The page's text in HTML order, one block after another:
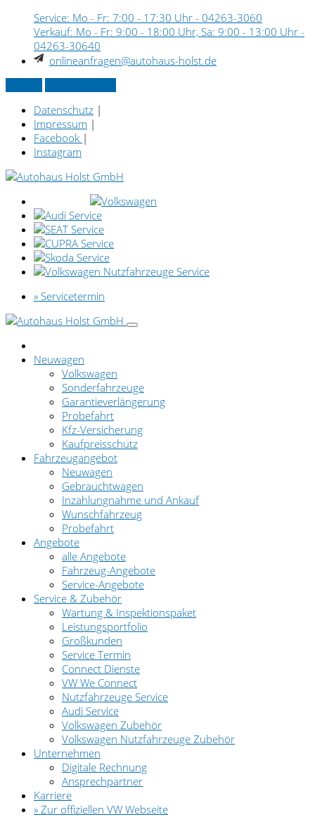
Service: Mo - Fr: 7:00 - 17:30 Uhr - 04263-3060
Verkauf: Mo - Fr: 9:00 - 18:00 Uhr, Sa: 9:00 - 13:00 Uhr -
04263-30640
onlineanfragen@autohaus-holst.de
Datenschutz |
Impressum |
Facebook |
Instagram
» Servicetermin
Neuwagen
Volkswagen
Sonderfahrzeuge
Garantieverlängerung
Probefahrt
Kfz-Versicherung
Kaufpreisschutz
Fahrzeugangebot
Neuwagen
Gebrauchtwagen
Inzahlungnahme und Ankauf
Wunschfahrzeug
Probefahrt
Angebote
alle Angebote
Fahrzeug-Angebote
Service-Angebote
Service & Zubehör
Wartung & Inspektionspaket
Leistungsportfolio
Großkunden
Service Termin
Connect Dienste
VW We Connect
Nutzfahrzeuge Service
Audi Service
Volkswagen Zubehör
Volkswagen Nutzfahrzeuge Zubehör
Unternehmen
Digitale Rechnung
Ansprechpartner
Karriere
» Zur offiziellen VW Webseite